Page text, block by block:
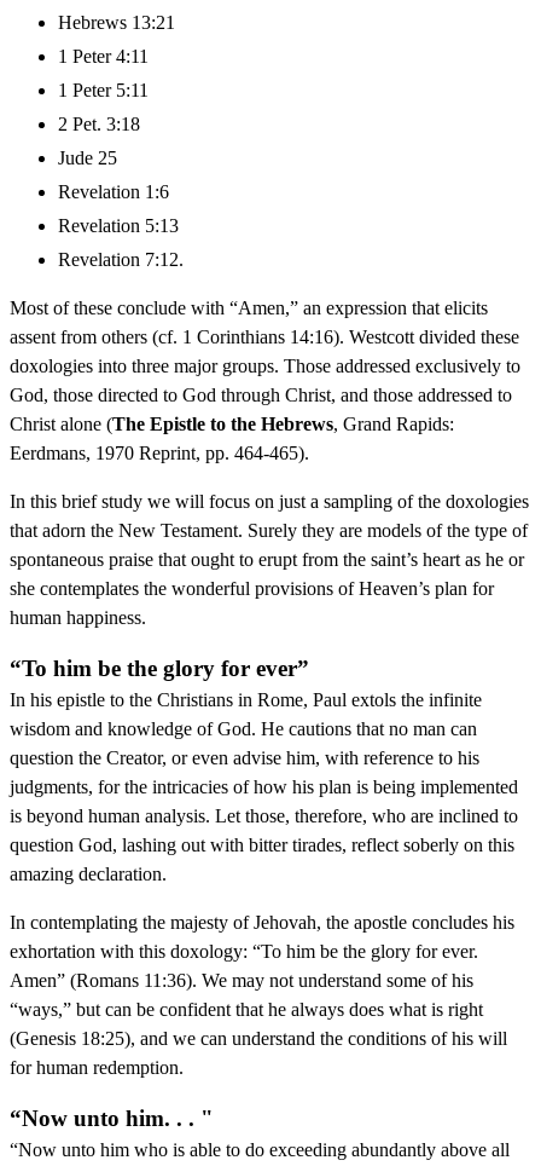
Hebrews 13:21
1 Peter 4:11
1 Peter 5:11
2 Pet. 3:18
Jude 25
Revelation 1:6
Revelation 5:13
Revelation 7:12.
Most of these conclude with “Amen,” an expression that elicits
assent from others (cf. 1 Corinthians 14:16). Westcott divided these
doxologies into three major groups. Those addressed exclusively to
God, those directed to God through Christ, and those addressed to
Christ alone (The Epistle to the Hebrews, Grand Rapids:
Eerdmans, 1970 Reprint, pp. 464-465).
In this brief study we will focus on just a sampling of the doxologies
that adorn the New Testament. Surely they are models of the type of
spontaneous praise that ought to erupt from the saint’s heart as he or
she contemplates the wonderful provisions of Heaven’s plan for
human happiness.
“To him be the glory for ever”
In his epistle to the Christians in Rome, Paul extols the infinite
wisdom and knowledge of God. He cautions that no man can
question the Creator, or even advise him, with reference to his
judgments, for the intricacies of how his plan is being implemented
is beyond human analysis. Let those, therefore, who are inclined to
question God, lashing out with bitter tirades, reflect soberly on this
amazing declaration.
In contemplating the majesty of Jehovah, the apostle concludes his
exhortation with this doxology: “To him be the glory for ever.
Amen” (Romans 11:36). We may not understand some of his
“ways,” but can be confident that he always does what is right
(Genesis 18:25), and we can understand the conditions of his will
for human redemption.
“Now unto him. . . "
“Now unto him who is able to do exceeding abundantly above all